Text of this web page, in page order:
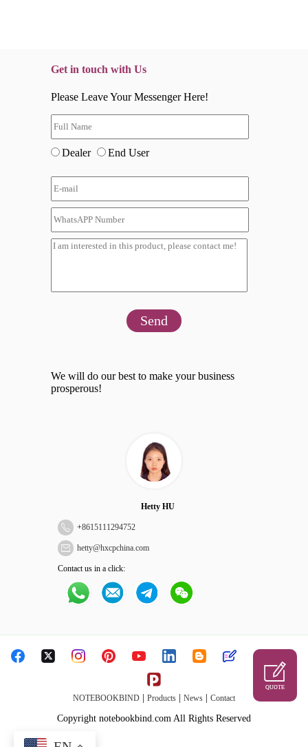
Get in touch with Us
Please Leave Your Messenger Here!
Dealer End User
Send
We will do our best to make your business
prosperous!
Hetty HU
+8615111294752
hetty@hxcpchina.com
Contact us in a click:
NOTEBOOKBIND Products News Contact
Copyright notebookbind.com All Rights Reserved
QUOTE